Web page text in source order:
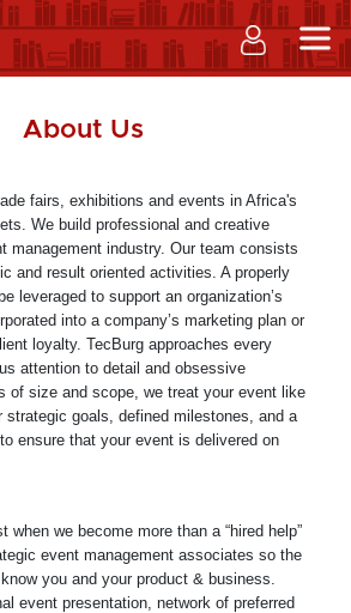
About Us
fairs, exhibitions and events in Africa's
We build professional and creative
management industry. Our team consists
and result oriented activities. A properly
leveraged to support an organization’s
into a company’s marketing plan or
loyalty. TecBurg approaches every
attention to detail and obsessive
of size and scope, we treat your event like
strategic goals, defined milestones, and a
ensure that your event is delivered on
when we become more than a “hired help”
event management associates so the
you and your product & business.
event presentation, network of preferred